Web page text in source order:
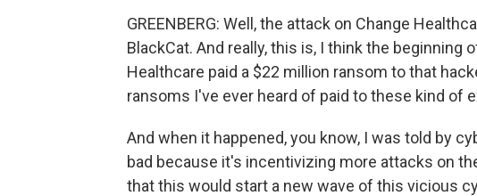
GREENBERG: Well, the attack on Change
BlackCat. And really, this is, I think the beginning
Healthcare paid a $22 million ransom to that
ransoms I've ever heard of paid to these kind of
And when it happened, you know, I was told by
bad because it's incentivizing more attacks on
that this would start a new wave of this vicious